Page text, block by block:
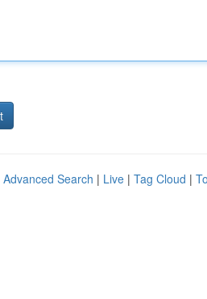
Advanced Search | Live | Tag Cloud |